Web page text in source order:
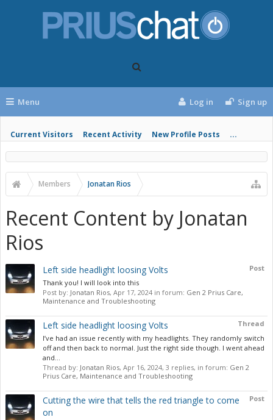
Menu
Current Visitors Recent Activity New Profile Posts ...
Log in Sign up
Members Jonatan Rios
Recent Content by Jonatan
Rios
Post
Left side headlight loosing Volts
Thank you! I will look into this
Post by: Jonatan Rios, Apr 17, 2024 in forum: Gen 2 Prius Care,
Maintenance and Troubleshooting
Thread
Left side headlight loosing Volts
I’ve had an issue recently with my headlights. They randomly switch
off and then back to normal. Just the right side though. I went ahead
and...
Thread by: Jonatan Rios, Apr 16, 2024, 3 replies, in forum: Gen 2
Prius Care, Maintenance and Troubleshooting
Post
Cutting the wire that tells the red triangle to come
on